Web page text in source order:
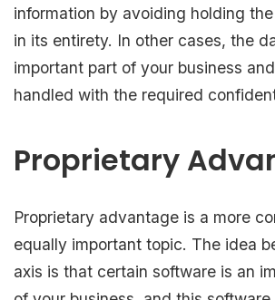
information by avoiding holding
in its entirety. In other cases, the
important part of your business
handled with the required
Proprietary
Proprietary advantage is a more
equally important topic. The idea
axis is that certain software is an